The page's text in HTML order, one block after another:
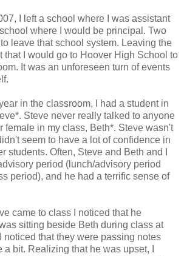
I left a school where I was assistant
where I would be principal. Two
leave that school system. Leaving the
that I would go to Hoover High School to
It was an unforeseen turn of events
in the classroom, I had a student in
Steve never really talked to anyone
female in my class, Beth*. Steve wasn't
seem to have a lot of confidence in
students. Often, Steve and Beth and I
period (lunch/advisory period
period), and he had a terrific sense of
came to class I noticed that he
sitting beside Beth during class at
noticed that they were passing notes
a bit. Realizing that he was upset, I